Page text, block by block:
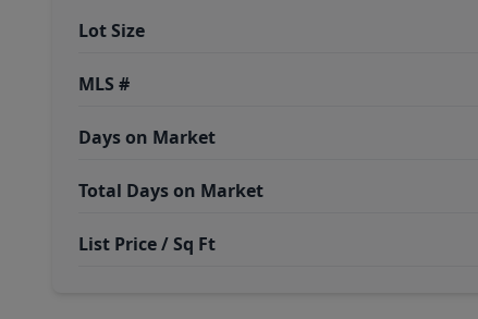
Lot Size
MLS #
Days on Market
Total Days on Market
List Price / Sq Ft